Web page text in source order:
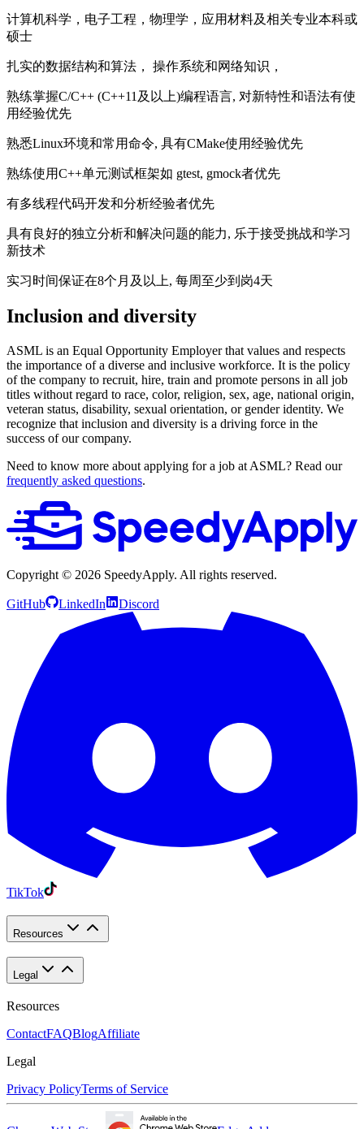
计算机科学，电子工程，物理学，应用材料及相关专业本科或
硕士
扎实的数据结构和算法， 操作系统和网络知识，
熟练掌握C/C++ (C++11及以上)编程语言, 对新特性和语法有使
用经验优先
熟悉Linux环境和常用命令, 具有CMake使用经验优先
熟练使用C++单元测试框架如 gtest, gmock者优先
有多线程代码开发和分析经验者优先
具有良好的独立分析和解决问题的能力, 乐于接受挑战和学习
新技术
实习时间保证在8个月及以上, 每周至少到岗4天
Inclusion and diversity
ASML is an Equal Opportunity Employer that values and respects
the importance of a diverse and inclusive workforce. It is the policy
of the company to recruit, hire, train and promote persons in all job
titles without regard to race, color, religion, sex, age, national origin,
veteran status, disability, sexual orientation, or gender identity. We
recognize that inclusion and diversity is a driving force in the
success of our company.
Need to know more about applying for a job at ASML? Read our
frequently asked questions.
Copyright © 2026 SpeedyApply. All rights reserved.
GitHub LinkedIn Discord
TikTok
Resources
Legal
Resources
ContactFAQBlogAffiliate
Legal
Privacy PolicyTerms of Service